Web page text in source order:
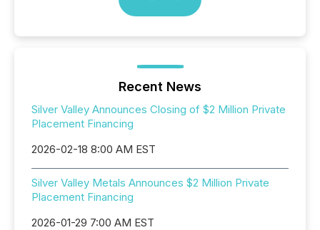
Recent News
Silver Valley Announces Closing of $2 Million Private
Placement Financing
2026-02-18 8:00 AM EST
Silver Valley Metals Announces $2 Million Private
Placement Financing
2026-01-29 7:00 AM EST